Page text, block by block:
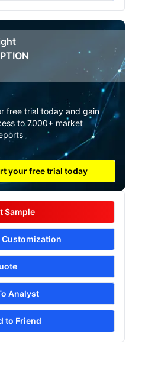
free trial today and gain
to 7000+ market
your free trial today
Sample
Customization
Analyst
to Friend